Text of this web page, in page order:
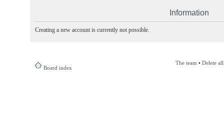
Information
Creating a new account is currently not possible.
Board index
The team • Delete